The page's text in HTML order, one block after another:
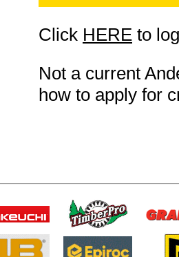
Click HERE to
Not a current
how to apply for